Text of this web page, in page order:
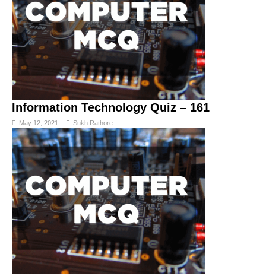
Information Technology Quiz – 161
May 12, 2021 Sukh Rathore